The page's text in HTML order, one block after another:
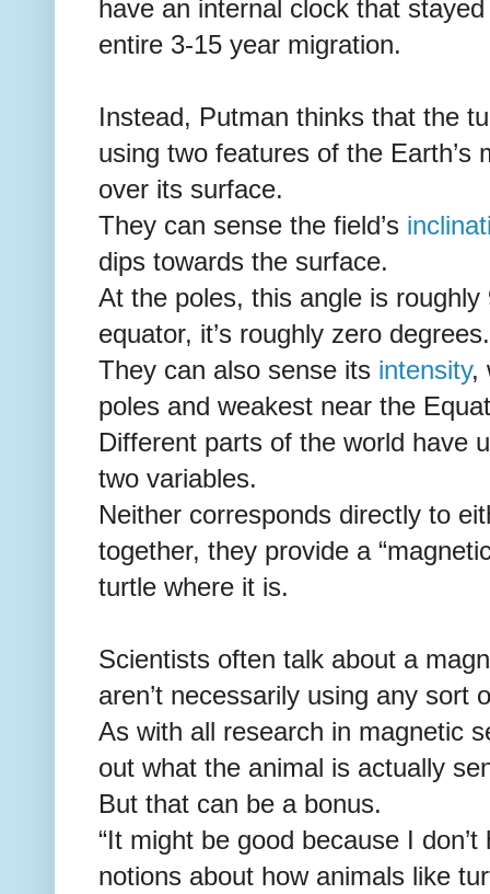
have an internal clock that
entire 3-15 year migration.
Instead, Putman thinks that the
using two features of the Earth’s
over its surface.
They can sense the field’s
dips towards the surface.
At the poles, this angle is
equator, it’s roughly zero degrees.
They can also sense its intensity,
poles and weakest near the
Different parts of the world have
two variables.
Neither corresponds directly to
together, they provide a
turtle where it is.
Scientists often talk about a
aren’t necessarily using any sort
As with all research in magnetic
out what the animal is actually
But that can be a bonus.
“It might be good because I
notions about how animals like